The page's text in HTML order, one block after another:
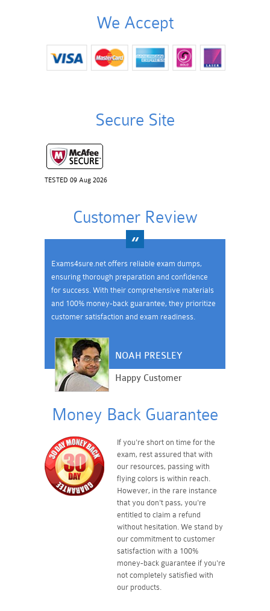
We Accept
Secure Site
TESTED 09 Aug 2026
Customer Review
Exams4sure.net offers reliable exam dumps,
ensuring thorough preparation and confidence
for success. With their comprehensive materials
and 100% money-back guarantee, they prioritize
customer satisfaction and exam readiness.
NOAH PRESLEY
Happy Customer
Money Back Guarantee
If you're short on time for the
exam, rest assured that with
our resources, passing with
flying colors is within reach.
However, in the rare instance
that you don't pass, you're
entitled to claim a refund
without hesitation. We stand by
our commitment to customer
satisfaction with a 100%
money-back guarantee if you're
not completely satisfied with
our products.